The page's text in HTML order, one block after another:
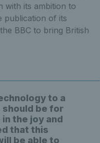
with its ambition to
publication of its
BBC to bring British
to a
be for
the joy and
that this
be able to